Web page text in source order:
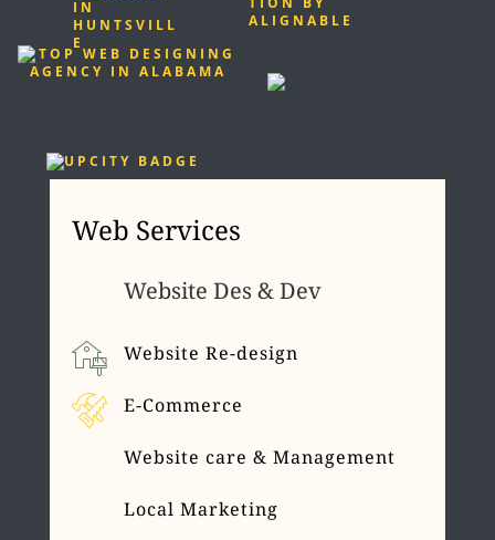
Web Services
Website Des & Dev
Website Re-design
E-Commerce
Website care & Management
Local Marketing